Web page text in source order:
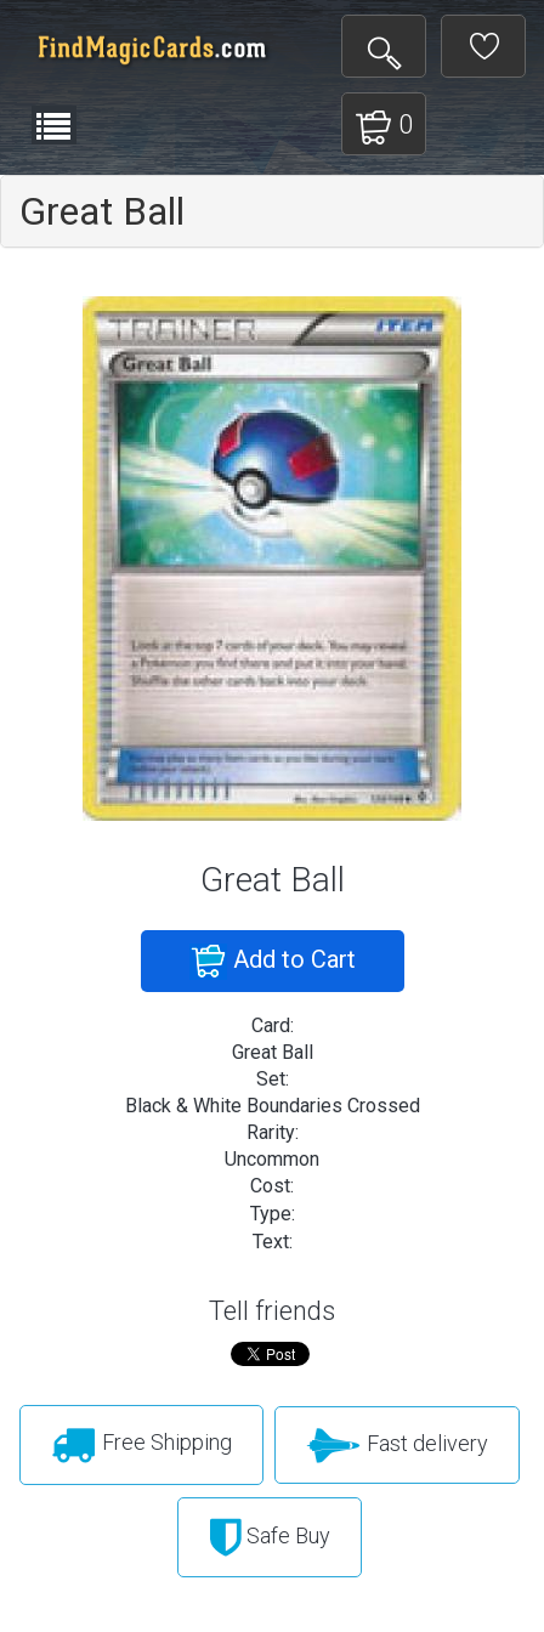
0
Great Ball
Great Ball
Add to Cart
Card:
Great Ball
Set:
Black & White Boundaries Crossed
Rarity:
Uncommon
Cost:
Type:
Text:
Tell friends
Free Shipping Fast delivery
Safe Buy